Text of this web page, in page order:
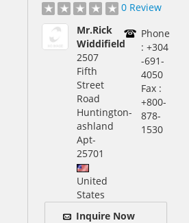
0 Review
Mr.Rick
Widdifield
2507
Fifth
Street
Road
Huntington-
ashland
Apt-
25701
United
States
Phone
: +304
-691-
4050
Fax :
+800-
878-
1530
Inquire Now